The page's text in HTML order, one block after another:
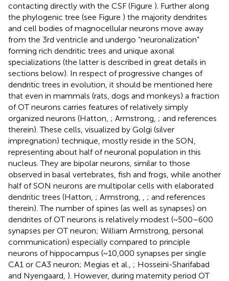
contacting directly with the CSF (Figure ). Further along
the phylogenic tree (see Figure ) the majority dendrites
and cell bodies of magnocellular neurons move away
from the 3rd ventricle and undergo “neuronalization”
forming rich dendritic trees and unique axonal
specializations (the latter is described in great details in
sections below). In respect of progressive changes of
dendritic trees in evolution, it should be mentioned here
that even in mammals (rats, dogs and monkeys) a fraction
of OT neurons carries features of relatively simply
organized neurons (Hatton, ; Armstrong, ; and references
therein). These cells, visualized by Golgi (silver
impregnation) technique, mostly reside in the SON,
representing about half of neuronal population in this
nucleus. They are bipolar neurons, similar to those
observed in basal vertebrates, fish and frogs, while another
half of SON neurons are multipolar cells with elaborated
dendritic trees (Hatton, ; Armstrong,
; and references
therein). The number of spines (as well as synapses) on
dendrites of OT neurons is relatively modest (~500–600
synapses per OT neuron; William Armstrong, personal
communication) especially compared to principle
neurons of hippocampus (~10,000 synapses per single
CA1 or CA3 neuron; Megias et al., ; Hosseini-Sharifabad
and Nyengaard, ). However, during maternity period OT